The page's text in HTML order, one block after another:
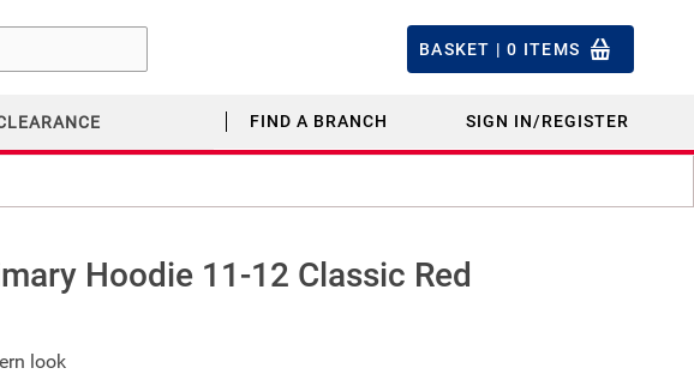
BASKET |0 ITEMS
FIND A BRANCH SIGN IN/REGISTER
Hoodie 11-12 Classic Red
look